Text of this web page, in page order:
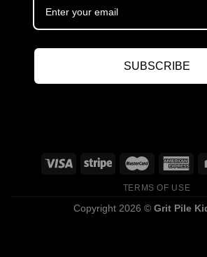
SUBSCRIBE
TERMS OF USE
Copyright 2026 © Grit Pile